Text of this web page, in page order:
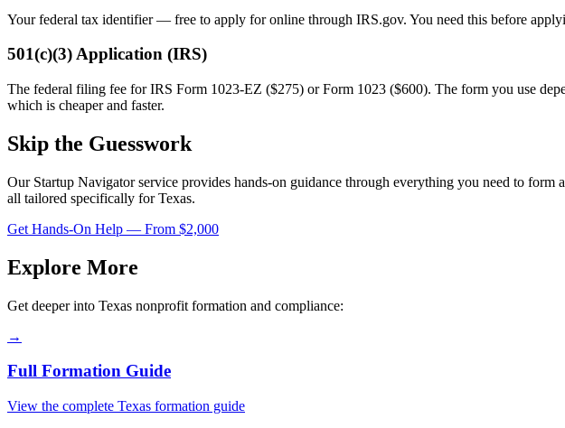
Your federal tax identifier — free to apply for online through IRS.gov. You need this before
501(c)(3) Application (IRS)
The federal filing fee for IRS Form 1023-EZ ($275) or Form 1023 ($600). The form you use
which is cheaper and faster.
Skip the Guesswork
Our Startup Navigator service provides hands-on guidance through everything you need to
all tailored specifically forTexas.
Get Hands-On Help — From $2,000
Explore More
Get deeper into Texas nonprofit formation and compliance:
→
Full Formation Guide
View the complete Texas formation guide